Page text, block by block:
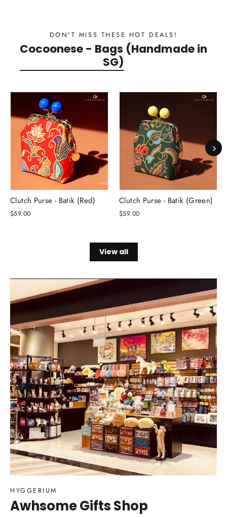
DON'T MISS THESE HOT DEALS!
Cocoonese - Bags (Handmade in
SG)
Clutch Purse - Batik (Red)
$59.00
Clutch Purse - Batik (Green)
$59.00
View all
HYGGERIUM
Awhsome Gifts Shop